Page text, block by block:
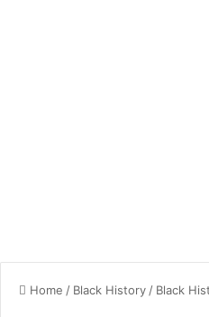
Home / Black History / Black